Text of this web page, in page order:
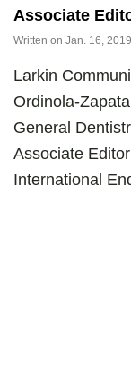
Associate
Written on Jan. 16, 2019
Larkin
Ordinola-
General
Associate
International